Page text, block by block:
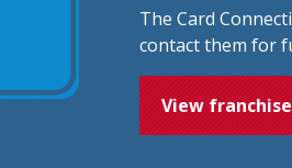
The Card
contact them for
View